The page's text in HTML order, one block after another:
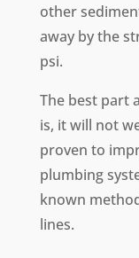
other
away by the
psi.
The best part
is, it will not
proven to
plumbing
known
lines.